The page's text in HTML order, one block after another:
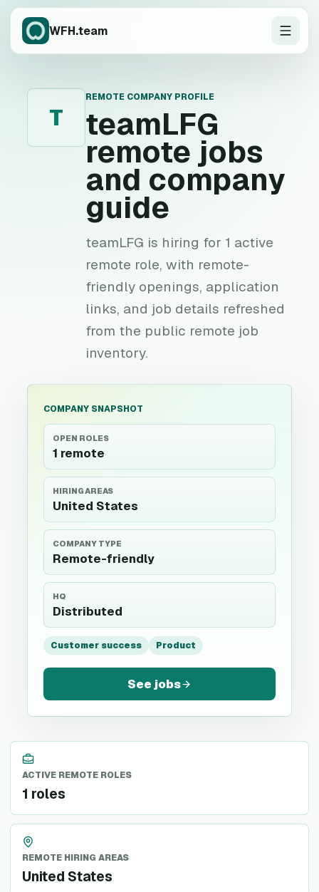
WFH.team
T
REMOTE COMPANY PROFILE
teamLFG
remote jobs
and company
guide
teamLFG is hiring for 1 active
remote role, with remote-
friendly openings, application
links, and job details refreshed
from the public remote job
inventory.
COMPANY SNAPSHOT
OPEN ROLES
1 remote
HIRING AREAS
United States
COMPANY TYPE
Remote-friendly
HQ
Distributed
Customer success Product
See jobs
ACTIVE REMOTE ROLES
1 roles
REMOTE HIRING AREAS
United States